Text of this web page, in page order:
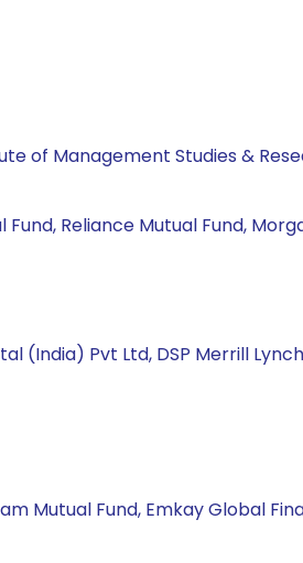
of Management Studies &
Reliance Mutual Fund,
(India) Pvt Ltd, DSP Merrill
Mutual Fund, Emkay Global